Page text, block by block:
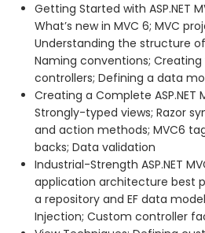
Getting Started with ASP.NET
What’s new in MVC 6; MVC
Understanding the structure of
Naming conventions; Creating
controllers; Defining a data
Creating a Complete ASP.NET
Strongly-typed views; Razor
and action methods; MVC6
backs; Data validation
Industrial-Strength ASP.NET
application architecture best
a repository and EF data
Injection; Custom controller